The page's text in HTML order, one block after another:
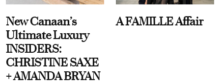
New Canaan’s
Ultimate Luxury
INSIDERS:
CHRISTINE SAXE
+ AMANDA BRYAN
A FAMILLE Affair